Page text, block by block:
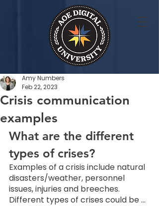
Crisis communication
examples
Amy Numbers
Feb 22, 2023
What are the different
types of crises?
Examples of a crisis include natural
disasters/weather, personnel
issues, injuries and breeches.
Different types of crises could be …